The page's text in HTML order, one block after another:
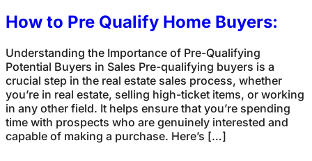
How to Pre Qualify Home Buyers:
Understanding the Importance of Pre-Qualifying
Potential Buyers in Sales Pre-qualifying buyers is a
crucial step in the real estate sales process, whether
you’re in real estate, selling high-ticket items, or working
in any other field. It helps ensure that you’re spending
time with prospects who are genuinely interested and
capable of making a purchase. Here’s […]